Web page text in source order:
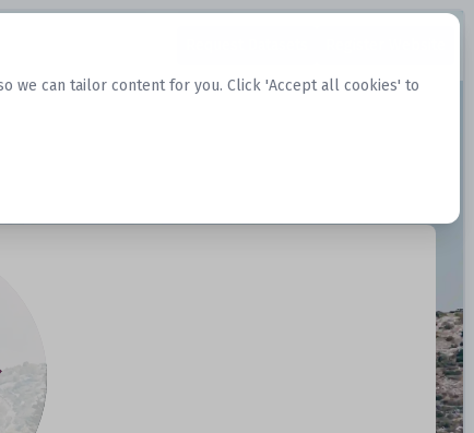
we can tailor content for you. Click 'Accept all cookies' to